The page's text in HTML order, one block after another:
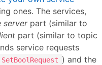
ones. The services,
serverpart (similar to
part (similar to topic
service requests
SetBoolRequest ) and the